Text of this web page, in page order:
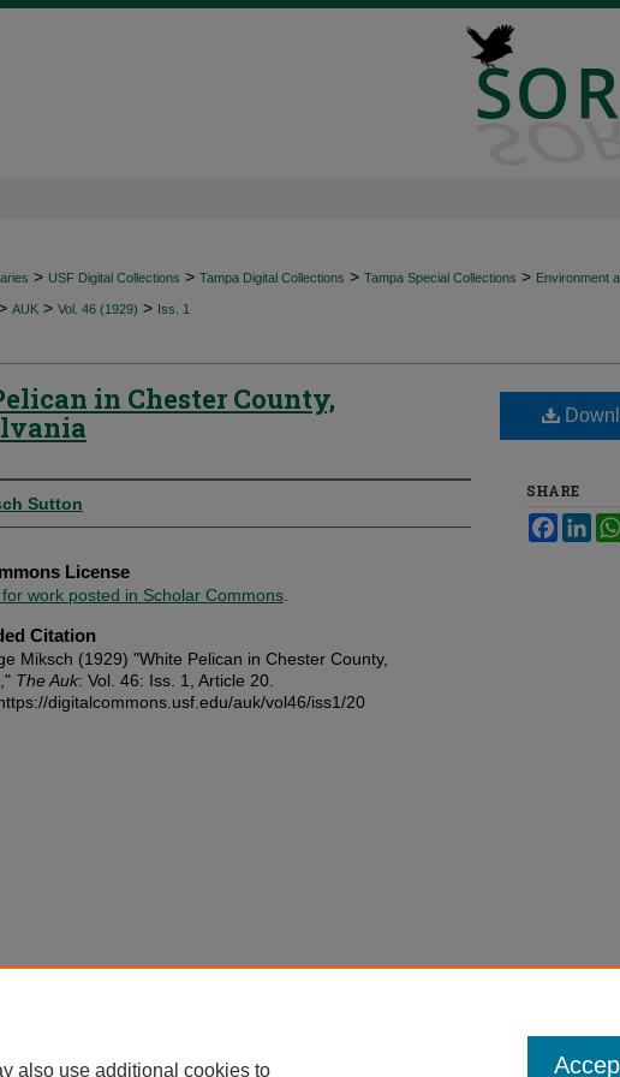
> USF Digital Collections > Tampa Digital Collections > Tampa Special Collections > Environment
AUK > Vol. 46 (1929) > Iss. 1
in Chester County,
Sutton
License
work posted in Scholar Commons
Citation
Miksch (1929) "White Pelican in Chester County,
The Auk: Vol. 46: Iss. 1, Article 20.
digitalcommons.usf.edu/auk/vol46/iss1/20
SHARE
also use additional cookies to